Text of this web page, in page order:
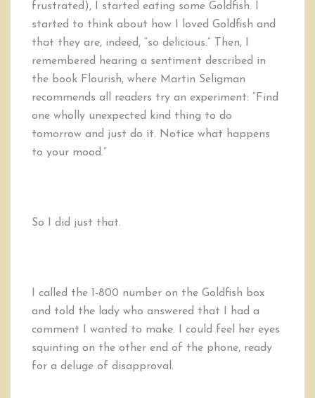
frustrated), I started eating some Goldfish. I
started to think about how I loved Goldfish and
that they are, indeed, “so delicious.” Then, I
remembered hearing a sentiment described in
the book Flourish, where Martin Seligman
recommends all readers try an experiment: “Find
one wholly unexpected kind thing to do
tomorrow and just do it. Notice what happens
to your mood.”
So I did just that.
I called the 1-800 number on the Goldfish box
and told the lady who answered that I had a
comment I wanted to make. I could feel her eyes
squinting on the other end of the phone, ready
for a deluge of disapproval.